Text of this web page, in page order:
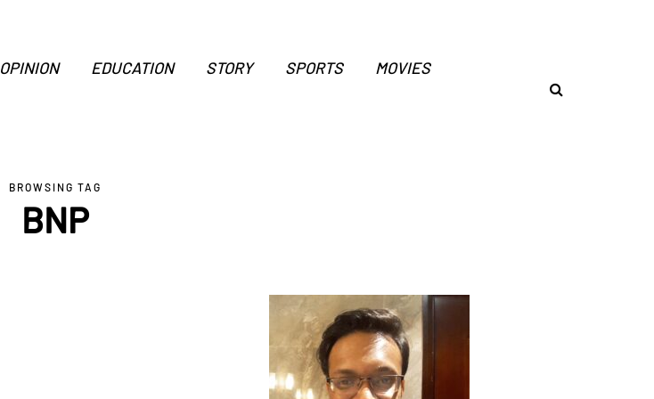
OPINION EDUCATION STORY SPORTS MOVIES
BROWSING TAG
BNP